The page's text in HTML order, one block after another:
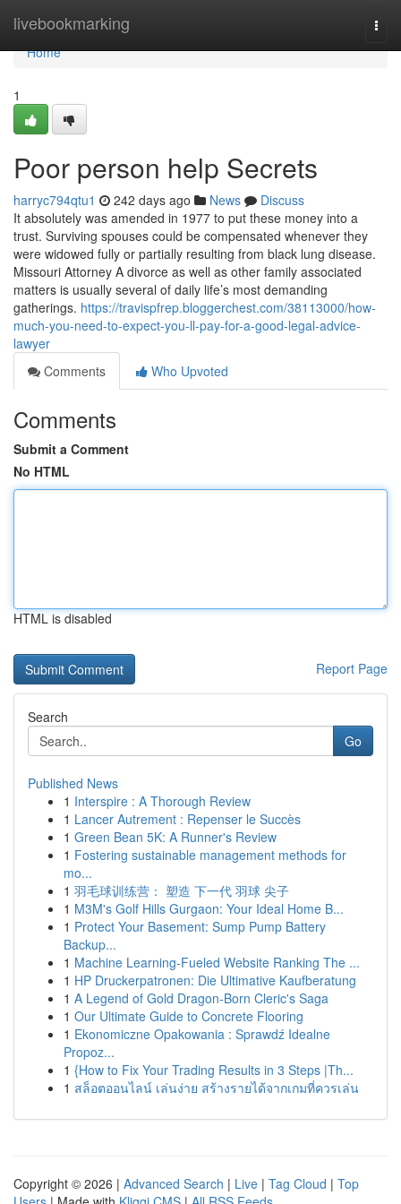
livebookmarking
Home
Home
1
Poor person help Secrets
harryc794qtu1 242 days ago News
Discuss
It absolutely was amended in 1977 to put these money into a
trust. Surviving spouses could be compensated whenever they
were widowed fully or partially resulting from black lung disease.
Missouri Attorney A divorce as well as other family associated
matters is usually several of daily life’s most demanding
gatherings. https://travispfrep.bloggerchest.com/38113000/how-
much-you-need-to-expect-you-ll-pay-for-a-good-legal-advice-
lawyer
Comments
Who Upvoted
Comments
Submit a Comment
No HTML
HTML is disabled
Report Page
Search
Go
Published News
1 Interspire : A Thorough Review
1 Lancer Autrement : Repenser le Succès
1 Green Bean 5K: A Runner's Review
1 Fostering sustainable management methods for
mo...
1 羽毛球训练营： 塑造 下一代 羽球 尖子
1 M3M's Golf Hills Gurgaon: Your Ideal Home B...
1 Protect Your Basement: Sump Pump Battery
Backup...
1 Machine Learning-Fueled Website Ranking The ...
1 HP Druckerpatronen: Die Ultimative Kaufberatung
1 A Legend of Gold Dragon-Born Cleric's Saga
1 Our Ultimate Guide to Concrete Flooring
1 Ekonomiczne Opakowania : Sprawdź Idealne
Propoz...
1 {How to Fix Your Trading Results in 3 Steps |Th...
1 สล็อตออนไลน์ เล่นง่าย สร้างรายได้จากเกมที่ควรเล่น
Copyright © 2026 | Advanced Search | Live | Tag Cloud | Top